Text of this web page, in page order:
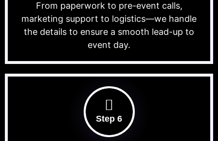
From paperwork to pre-event calls,
marketing support to logistics—we handle
the details to ensure a smooth lead-up to
event day.
Step 6